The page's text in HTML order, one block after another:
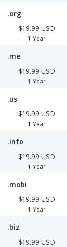
.org
$19.99 USD
1 Year
.me
$19.99 USD
1 Year
.us
$19.99 USD
1 Year
.info
$19.99 USD
1 Year
.mobi
$19.99 USD
1 Year
.biz
$19.99 USD